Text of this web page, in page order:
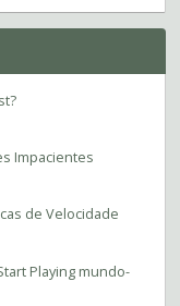
Impacientes
de Velocidade
Playing mundo-